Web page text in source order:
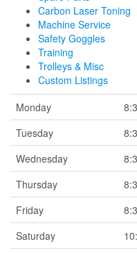
Carbon Laser Toning
Machine Service
Safety Goggles
Training
Trolleys & Misc
Custom Listings
Monday
Tuesday
Wednesday
Thursday
Friday
Saturday